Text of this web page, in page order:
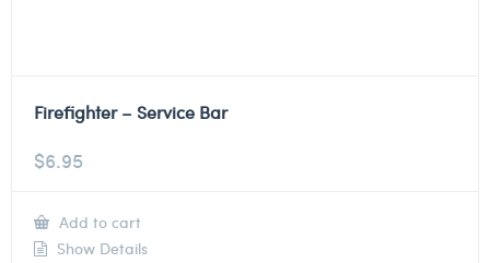
Firefighter – Service Bar
$6.95
Add to cart
Show Details